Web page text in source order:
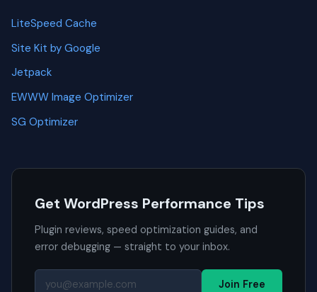
LiteSpeed Cache
Site Kit by Google
Jetpack
EWWW Image Optimizer
SG Optimizer
Get WordPress Performance Tips
Plugin reviews, speed optimization guides, and
error debugging — straight to your inbox.
Join Free